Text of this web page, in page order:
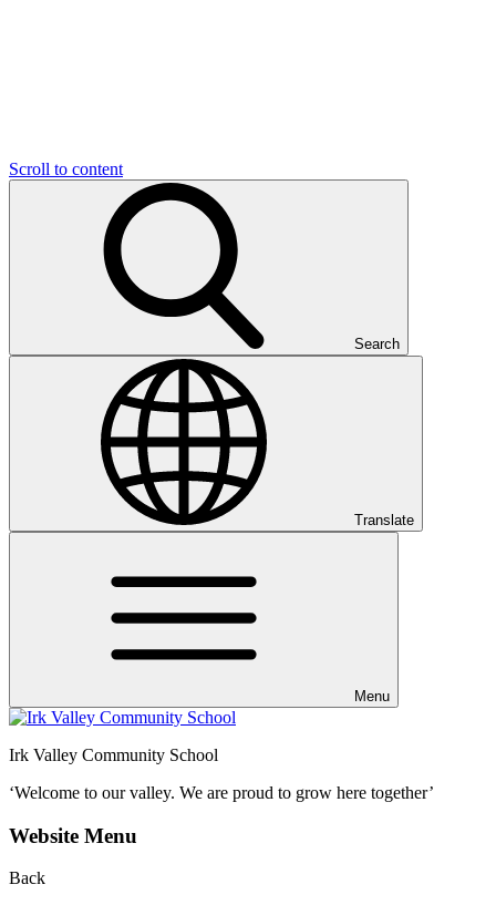
Scroll to content
Search
Translate
Menu
Irk Valley Community School
‘Welcome to our valley. We are proud to grow here together’
Website Menu
Back